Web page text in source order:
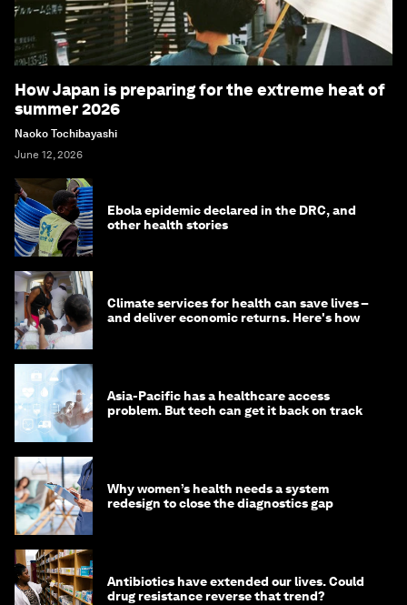
How Japan is preparing for the extreme heat of
summer 2026
Naoko Tochibayashi
June 12, 2026
Ebola epidemic declared in the DRC, and
other health stories
Climate services for health can save lives –
and deliver economic returns. Here's how
Asia-Pacific has a healthcare access
problem. But tech can get it back on track
Why women’s health needs a system
redesign to close the diagnostics gap
Antibiotics have extended our lives. Could
drug resistance reverse that trend?